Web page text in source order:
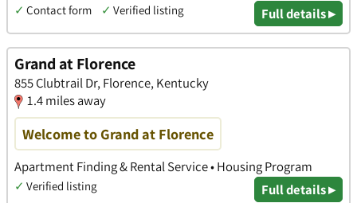
✓ Contact form ✓ Verified listing Full details ▸
Grand at Florence
855 Clubtrail Dr, Florence, Kentucky
1.4 miles away
Welcome to Grand at Florence
Apartment Finding & Rental Service • Housing Program
✓ Verified listing Full details ▸